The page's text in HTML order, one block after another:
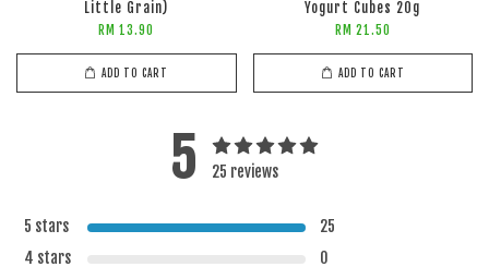
Little Grain)
RM 13.90
ADD TO CART
Yogurt Cubes 20g
RM 21.50
ADD TO CART
5 25 reviews
5 stars
25
4 stars
0